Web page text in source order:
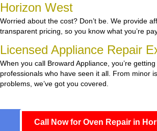
Horizon West
Worried about the cost? Don’t be. We provide
transparent pricing, so you know what you’re
Licensed Appliance Repair
When you call Broward Appliance, you’re
professionals who have seen it all. From minor
problems, we’ve got you covered.
Call Now for Oven Repair in